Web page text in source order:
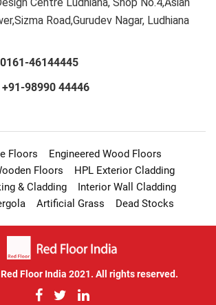
Road,Gurudev Nagar, Ludhiana
0161-46144445
+91-98990 44446
Floors
Engineered Wood Floors
Floors
HPL Exterior Cladding
& Cladding
Interior Wall Cladding
Artificial Grass Dead Stocks
Floor India 2021. All rights reserved.